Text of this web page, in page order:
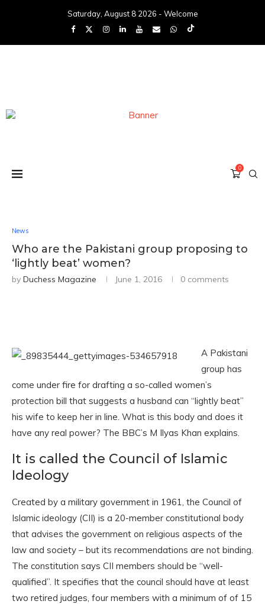
Saturday, August 8 2026 - Welcome
0
News
Who are the Pakistani group proposing to
‘lightly beat’ women?
by Duchess Magazine June 1, 2016 0 comments
A Pakistani
group has
come under fire for drafting a so-called women’s
protection bill that suggests a husband can “lightly beat”
his wife to keep her in line. What is this body and does it
have any real power? The BBC’s M Ilyas Khan explains.
It is called the Council of Islamic
Ideology
Created by a military government in 1961, the Council of
Islamic ideology (CII) is a 20-member constitutional body
that advises the government on religious aspects of the
law and society – but its recommendations are not binding.
The constitution says CII members should be “well-
qualified”. It specifies that the council should have at least
two retired judges, four members with a minimum of of 15